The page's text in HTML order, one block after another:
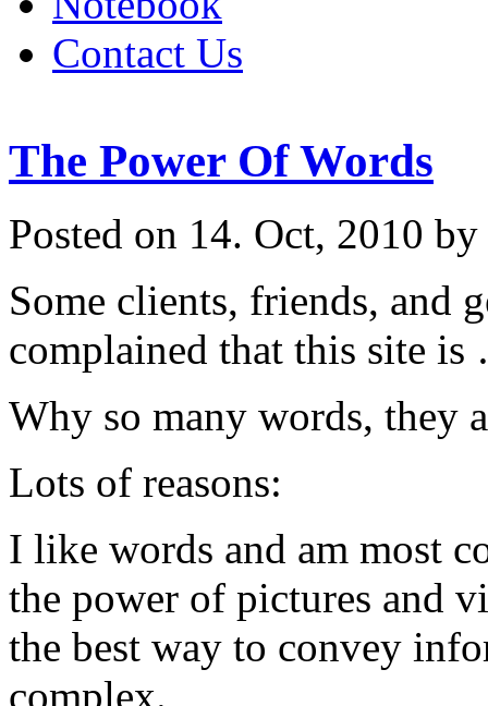
Contact Us
The Power Of Words
Posted on 14. Oct, 2010 by
Some clients, friends, and
complained that this site
Why so many words, they
Lots of reasons:
I like words and am most
the power of pictures and
the best way to convey
complex.